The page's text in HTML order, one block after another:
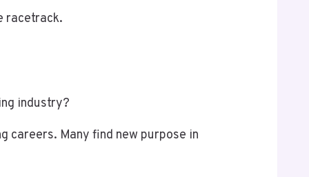
racetrack.
industry?
careers. Many find new purpose in